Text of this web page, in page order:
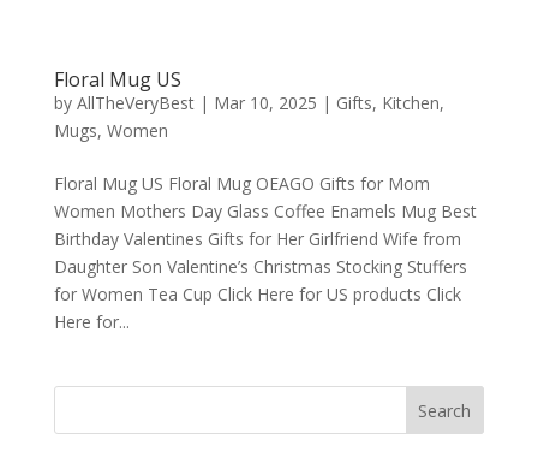
Floral Mug US
by AllTheVeryBest| Mar 10, 2025 | Gifts, Kitchen,
Mugs, Women
Floral Mug US Floral Mug OEAGO Gifts for Mom
Women Mothers Day Glass Coffee Enamels Mug Best
Birthday Valentines Gifts for Her Girlfriend Wife from
Daughter Son Valentine’s Christmas Stocking Stuffers
for Women Tea Cup Click Here for US products Click
Here for...
Search